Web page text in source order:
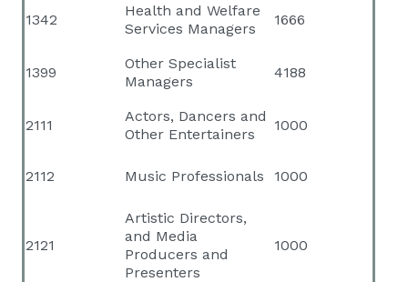
1342
Health and Welfare
Services Managers
1666
1399
Other Specialist
Managers
4188
2111
Actors, Dancers and
Other Entertainers
1000
2112 Music Professionals 1000
2121
Artistic Directors,
and Media
Producers and
Presenters
1000